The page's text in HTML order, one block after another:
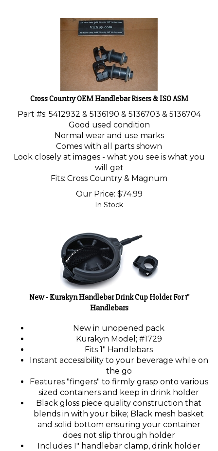
Cross Country OEM Handlebar Risers & ISO ASM
Part #s: 5412932 & 5136190 & 5136703 & 5136704
Good used condition
Normal wear and use marks
Comes with all parts shown
Look closely at images - what you see is what you
will get
Fits: Cross Country & Magnum
Our Price: $74.99
In Stock
New - Kurakyn Handlebar Drink Cup Holder For 1"
Handlebars
New in unopened pack
Kurakyn Model; #1729
Fits 1" Handlebars
Instant accessibility to your beverage while on
the go
Features "fingers" to firmly grasp onto various
sized containers and keep in drink holder
Black gloss piece quality construction that
blends in with your bike; Black mesh basket
and solid bottom ensuring your container
does not slip through holder
Includes 1" handlebar clamp, drink holder